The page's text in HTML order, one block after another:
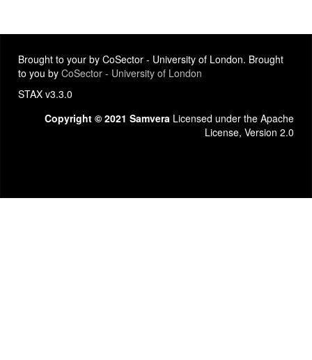
Brought to your by CoSector - University of London. Brought
to you by CoSector - University of London
STAX v3.3.0
Copyright © 2021 Samvera Licensed under the Apache
License, Version 2.0